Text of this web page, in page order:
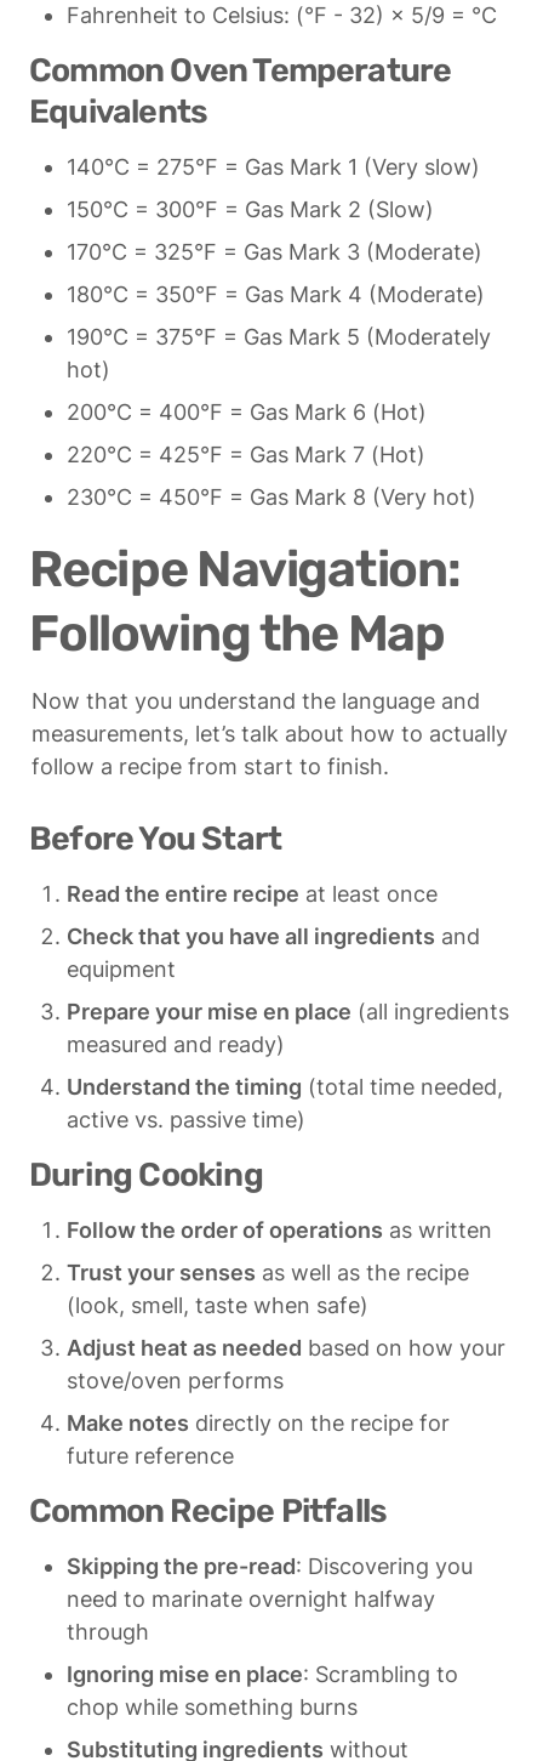
Fahrenheit to Celsius: (°F - 32) × 5/9 = °C
Common Oven Temperature
Equivalents
140°C = 275°F = Gas Mark 1 (Very slow)
150°C = 300°F = Gas Mark 2 (Slow)
170°C = 325°F = Gas Mark 3 (Moderate)
180°C = 350°F = Gas Mark 4 (Moderate)
190°C = 375°F = Gas Mark 5 (Moderately
hot)
200°C = 400°F = Gas Mark 6 (Hot)
220°C = 425°F = Gas Mark 7 (Hot)
230°C = 450°F = Gas Mark 8 (Very hot)
Recipe Navigation:
Following the Map
Now that you understand the language and
measurements, let’s talk about how to actually
follow a recipe from start to finish.
Before You Start
Read the entire recipe at least once
Check that you have all ingredients and
equipment
Prepare your mise en place (all ingredients
measured and ready)
Understand the timing (total time needed,
active vs. passive time)
During Cooking
Follow the order of operations as written
Trust your senses as well as the recipe
(look, smell, taste when safe)
Adjust heat as needed based on how your
stove/oven performs
Make notes directly on the recipe for
future reference
Common Recipe Pitfalls
Skipping the pre-read: Discovering you
need to marinate overnight halfway
through
Ignoring mise en place: Scrambling to
chop while something burns
Substituting ingredients without